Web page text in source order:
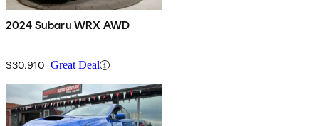
2024 Subaru WRX AWD
$30,910 Great Deal